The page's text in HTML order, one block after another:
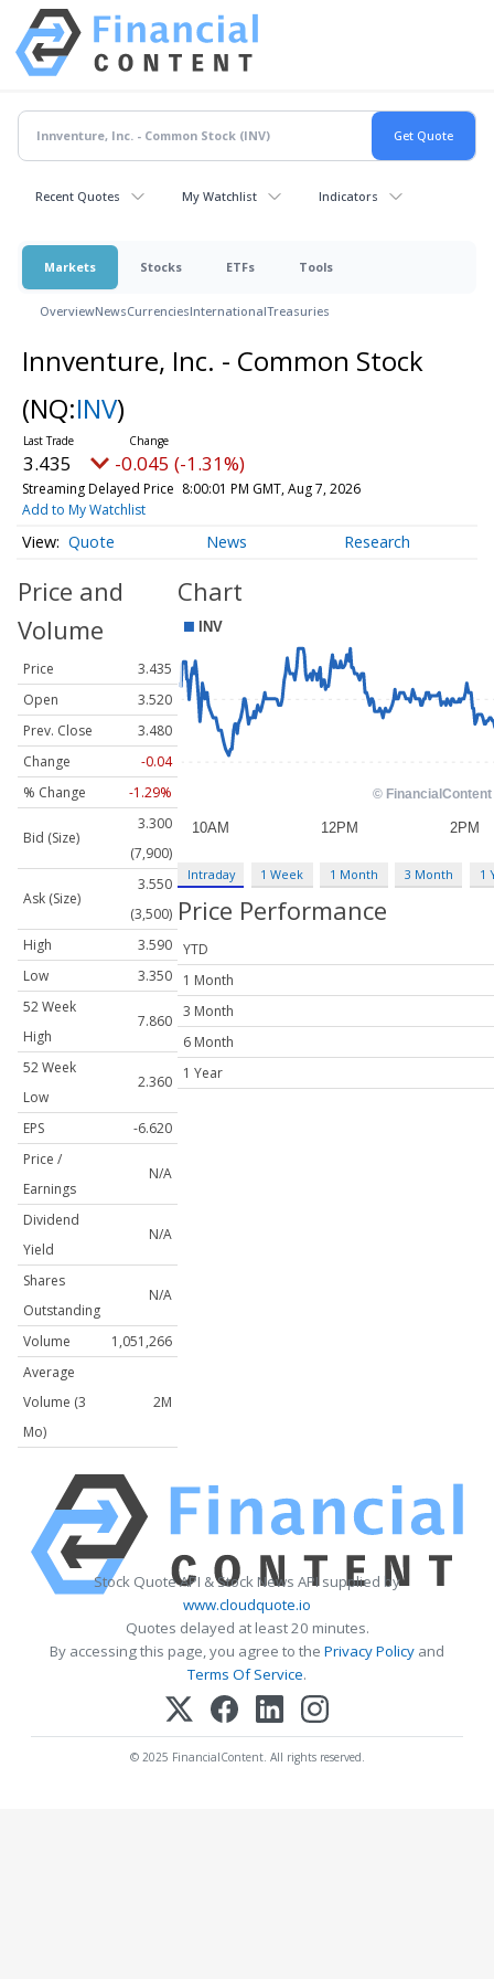
Recent Quotes My Watchlist Indicators
Markets Stocks ETFs Tools
OverviewNewsCurrenciesInternationalTreasuries
Innventure, Inc. - Common Stock
(NQ:INV)
3.435 -0.045 (-1.31%)
Streaming Delayed Price 8:00:01 PM GMT, Aug 7, 2026
Add to My Watchlist
Quote News Research
Price and
Volume
Price
3.435
Open
3.520
Prev. Close
3.480
Change
-0.04
% Change
-1.29%
Bid (Size)
3.300
(7,900)
Ask (Size)
3.550
(3,500)
High
3.590
Low
3.350
52 Week
High
7.860
52 Week
Low
2.360
EPS
-6.620
Price /
Earnings
N/A
Dividend
Yield
N/A
Shares
Outstanding
N/A
Volume
1,051,266
Average
Volume (3
Mo)
2M
Chart
Intraday 1 Week 1 Month 3 Month 1
Price Performance
YTD
1 Month
3 Month
6 Month
1 Year
Stock Quote API & Stock News API supplied by
www.cloudquote.io
Quotes delayed at least 20 minutes.
By accessing this page, you agree to the Privacy Policy and
Terms Of Service.
© 2025 FinancialContent. All rights reserved.